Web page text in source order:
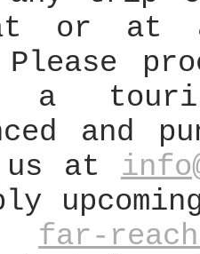
or at
Please
a
and
us at
far-